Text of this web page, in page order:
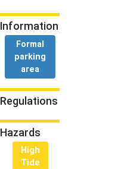
Information
Formal
parking
area
Regulations
Hazards
High
Tide